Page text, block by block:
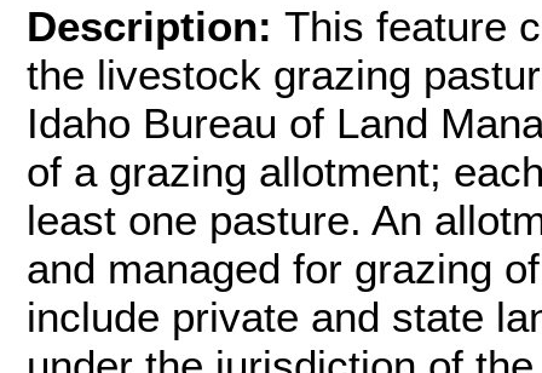
Description: This feature
the livestock grazing
Idaho Bureau of Land
of a grazing allotment;
least one pasture. An
and managed for grazing
include private and state